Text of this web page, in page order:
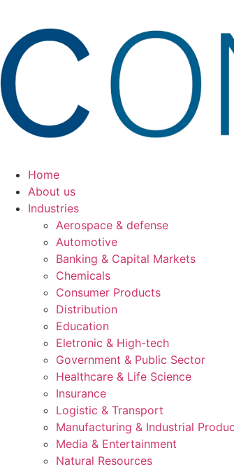
conteúdo
Home
About us
Industries
Aerospace & defense
Automotive
Banking & Capital Markets
Chemicals
Consumer Products
Distribution
Education
Eletronic & High-tech
Government & Public Sector
Healthcare & Life Science
Insurance
Logistic & Transport
Manufacturing & Industrial
Media & Entertainment
Natural Resources